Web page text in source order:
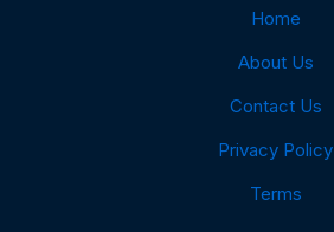
Home
About Us
Contact Us
Privacy Policy
Terms